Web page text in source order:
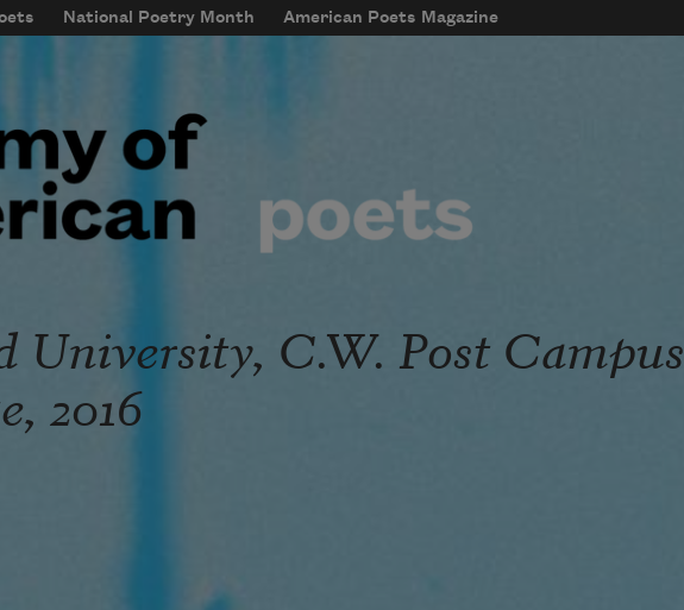
National Poetry Month American Poets Magazine
menu
University, C.W. Post Campus
2016